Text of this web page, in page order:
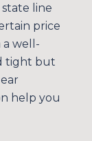
line
price
a well-
tight but
help you